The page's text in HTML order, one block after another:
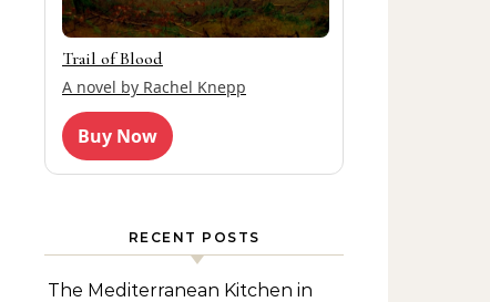
Trail of Blood
A novel by Rachel Knepp
Buy Now
RECENT POSTS
The Mediterranean Kitchen in